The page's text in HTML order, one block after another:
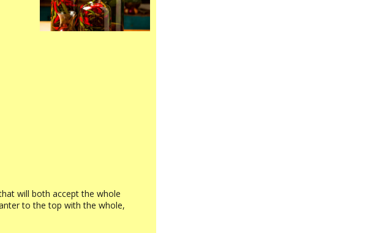
will both accept the whole
to the top with the whole,